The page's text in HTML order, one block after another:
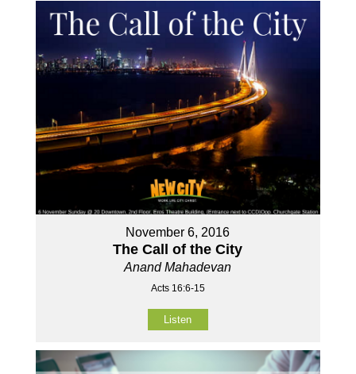
November 6, 2016
The Call of the City
Anand Mahadevan
Acts 16:6-15
Listen